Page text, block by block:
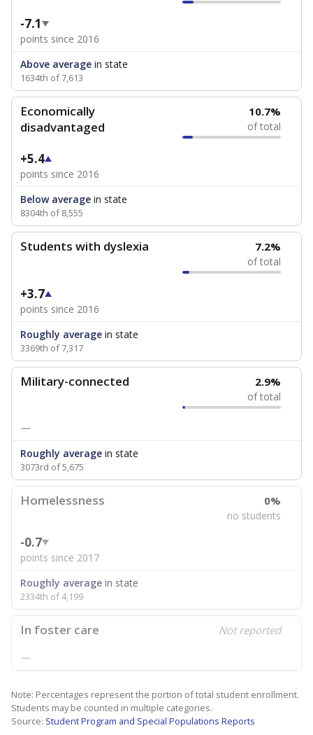
-7.1
points since 2016
Above average in state
1634th of 7,613
Economically
disadvantaged
10.7%
of total
+5.4
points since 2016
Below average in state
8304th of 8,555
Students with dyslexia 7.2%
of total
+3.7
points since 2016
Roughly average in state
3369th of 7,317
Military-connected 2.9%
of total
—
Roughly average in state
3073rd of 5,675
Homelessness 0%
no students
-0.7
points since 2017
Roughly average in state
2334th of 4,199
In foster care Not reported
—
Note: Percentages represent the portion of total student enrollment.
Students may be counted in multiple categories.
Source: Student Program and Special Populations Reports